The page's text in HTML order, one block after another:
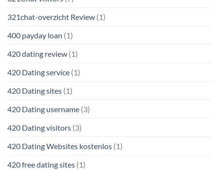
321chat-overzicht Review (1)
400 payday loan (1)
420 dating review (1)
420 Dating service (1)
420 Dating sites (1)
420 Dating username (3)
420 Dating visitors (3)
420 Dating Websites kostenlos (1)
420 free dating sites (1)